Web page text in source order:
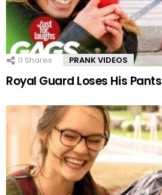
0 Shares PRANK VIDEOS
Royal Guard Loses His Pants